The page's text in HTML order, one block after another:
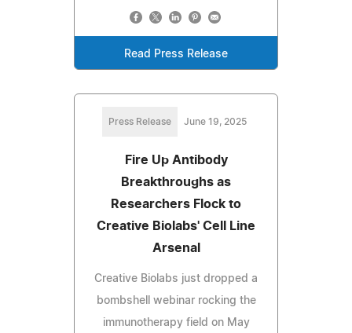
Read Press Release
Press Release June 19, 2025
Fire Up Antibody
Breakthroughs as
Researchers Flock to
Creative Biolabs' Cell Line
Arsenal
Creative Biolabs just dropped a
bombshell webinar rocking the
immunotherapy field on May